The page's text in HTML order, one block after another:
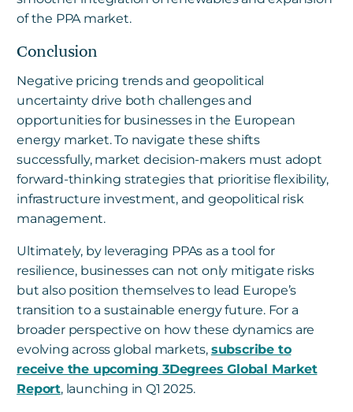
of the PPA market.
Conclusion
Negative pricing trends and geopolitical
uncertainty drive both challenges and
opportunities for businesses in the European
energy market. To navigate these shifts
successfully, market decision-makers must adopt
forward-thinking strategies that prioritise flexibility,
infrastructure investment, and geopolitical risk
management.
Ultimately, by leveraging PPAs as a tool for
resilience, businesses can not only mitigate risks
but also position themselves to lead Europe’s
transition to a sustainable energy future. For a
broader perspective on how these dynamics are
evolving across global markets, subscribe to
receive the upcoming 3Degrees Global Market
Report, launching in Q1 2025.